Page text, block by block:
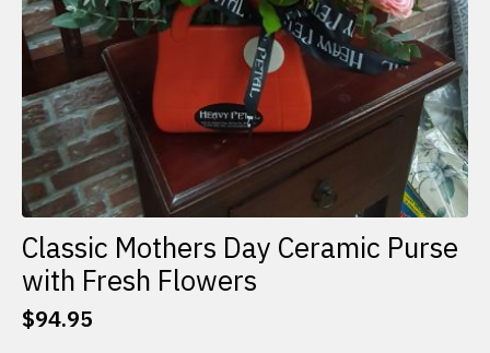
Classic Mothers Day Ceramic Purse
with Fresh Flowers
$94.95